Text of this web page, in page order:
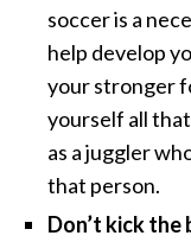
soccer is a
help develop
your stronger
yourself all
as a juggler
that person.
Don’t kick the